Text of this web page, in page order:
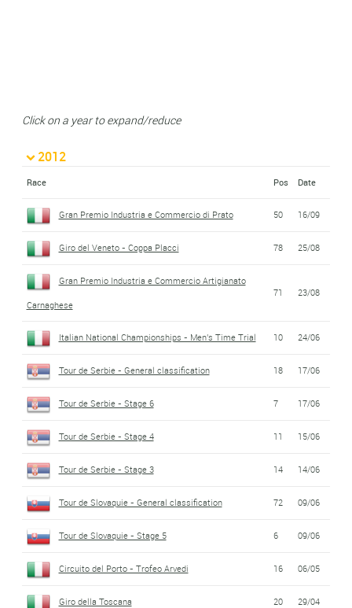
Click on a year to expand/reduce
2012
Race Pos Date
Gran Premio Industria e Commercio di Prato 50 16/09
Giro del Veneto - Coppa Placci 78 25/08
Gran Premio Industria e Commercio Artigianato
Carnaghese
71 23/08
Italian National Championships - Men's Time Trial 10 24/06
Tour de Serbie - General classification 18 17/06
Tour de Serbie - Stage 6 7 17/06
Tour de Serbie - Stage 4 11 15/06
Tour de Serbie - Stage 3 14 14/06
Tour de Slovaquie - General classification 72 09/06
Tour de Slovaquie - Stage 5 6 09/06
Circuito del Porto - Trofeo Arvedi 16 06/05
Giro della Toscana 20 29/04